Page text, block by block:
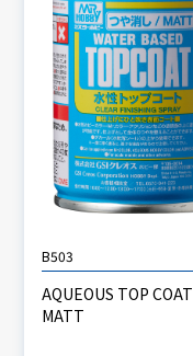
B503
AQUEOUS TOP COAT
MATT